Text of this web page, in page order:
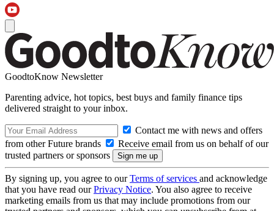
GoodtoKnow Newsletter
Parenting advice, hot topics, best buys and family finance tips
delivered straight to your inbox.
Contact me with news and offers
from other Future brands
Receive email from us on behalf of our
trusted partners or sponsors
By signing up, you agree to ourTerms of services and acknowledge
that you have read ourPrivacy Notice. You also agree to receive
marketing emails from us that may include promotions from our